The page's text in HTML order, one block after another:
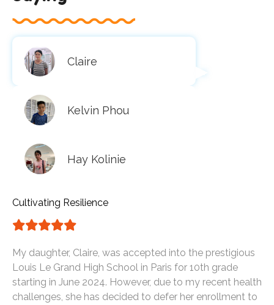
Claire
Kelvin Phou
Hay Kolinie
Cultivating Resilience
My daughter, Claire, was accepted into the prestigious
Louis Le Grand High School in Paris for 10th grade
starting in June 2024. However, due to my recent health
challenges, she has decided to defer her enrollment to